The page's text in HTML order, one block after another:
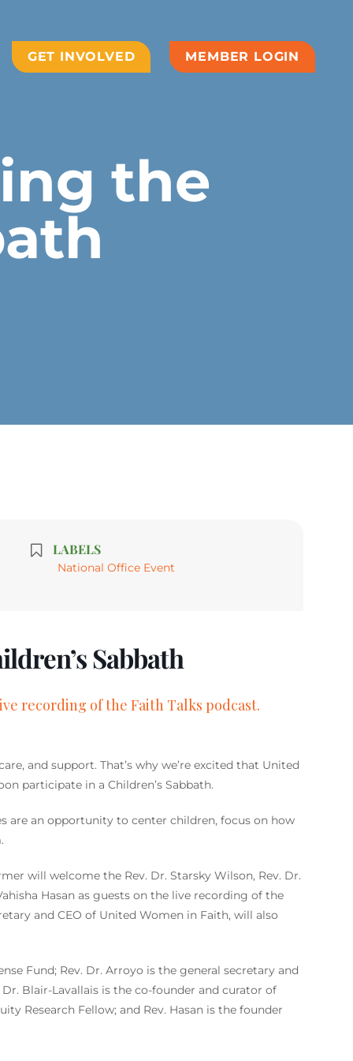
GET INVOLVED MEMBER LOGIN
the
LABELS
National Office Event
Sabbath
recording of the Faith Talks podcast.
and support. That’s why we’re excited that United
participate in a Children’s Sabbath.
are an opportunity to center children, focus on how
will welcome the Rev. Dr. Starsky Wilson, Rev. Dr.
Hasan as guests on the live recording of the
and CEO of United Women in Faith, will also
Fund; Rev. Dr. Arroyo is the general secretary and
Blair-Lavallais is the co-founder and curator of
Research Fellow; and Rev. Hasan is the founder